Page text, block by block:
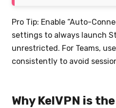
Pro Tip: Enable “Auto-
settings to always launch
unrestricted. For Teams,
consistently to avoid
Why KelVPN is